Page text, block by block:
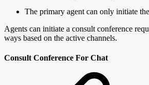
The primary agent can only initiate
Agents can initiate a consult conference
ways based on the active channels.
Consult Conference For Chat